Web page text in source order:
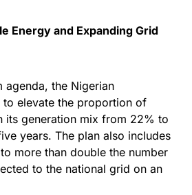
Energy and Expanding Grid
the Nigerian
to elevate the proportion of
its generation mix from 22% to
years. The plan also includes
more than double the number
to the national grid on an